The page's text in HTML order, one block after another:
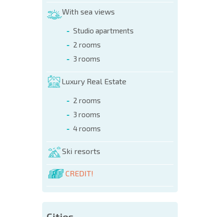
With sea views
Studio apartments
2 rooms
3 rooms
Luxury Real Estate
2 rooms
3 rooms
4 rooms
Ski resorts
CREDIT!